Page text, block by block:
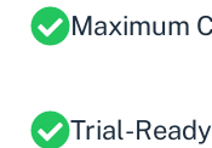
Maximum
Trial-